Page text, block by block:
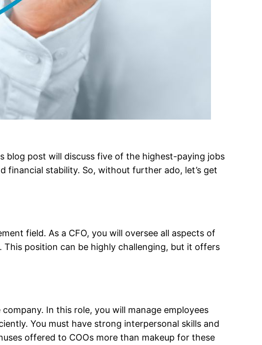
blog post will discuss five of the highest-paying jobs
stability. So, without further ado, let’s get
field. As a CFO, you will oversee all aspects of
position can be highly challenging, but it offers
In this role, you will manage employees
You must have strong interpersonal skills and
offered to COOs more than makeup for these